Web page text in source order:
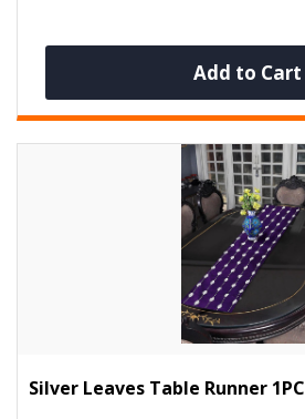
Add to Cart
Silver Leaves Table Runner 1PC